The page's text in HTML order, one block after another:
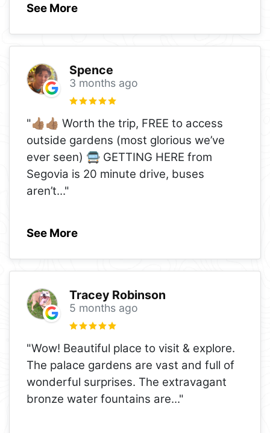
See More
Spence
3 months ago
"👍🏽👍🏽 Worth the trip, FREE to access
outside gardens (most glorious we’ve
ever seen) 🚍 GETTING HERE from
Segovia is 20 minute drive, buses
aren’t..."
See More
Tracey Robinson
5 months ago
"Wow! Beautiful place to visit & explore.
The palace gardens are vast and full of
wonderful surprises. The extravagant
bronze water fountains are..."